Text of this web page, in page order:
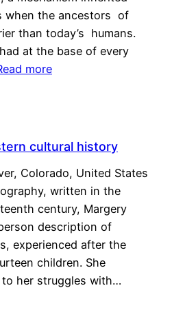
when the ancestors of
than today’s humans.
at the base of every
more
cultural history
Colorado, United States
written in the
century, Margery
description of
experienced after the
children. She
her struggles with…